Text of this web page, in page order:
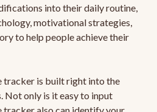
into their daily routine,
motivational strategies,
to help people achieve their
tracker is built right into the
Not only is it easy to input